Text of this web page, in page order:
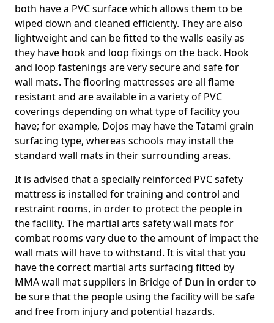
both have a PVC surface which allows them to be
wiped down and cleaned efficiently. They are also
lightweight and can be fitted to the walls easily as
they have hook and loop fixings on the back. Hook
and loop fastenings are very secure and safe for
wall mats. The flooring mattresses are all flame
resistant and are available in a variety of PVC
coverings depending on what type of facility you
have; for example, Dojos may have the Tatami grain
surfacing type, whereas schools may install the
standard wall mats in their surrounding areas.
It is advised that a specially reinforced PVC safety
mattress is installed for training and control and
restraint rooms, in order to protect the people in
the facility. The martial arts safety wall mats for
combat rooms vary due to the amount of impact the
wall mats will have to withstand. It is vital that you
have the correct martial arts surfacing fitted by
MMA wall mat suppliers in Bridge of Dun in order to
be sure that the people using the facility will be safe
and free from injury and potential hazards.